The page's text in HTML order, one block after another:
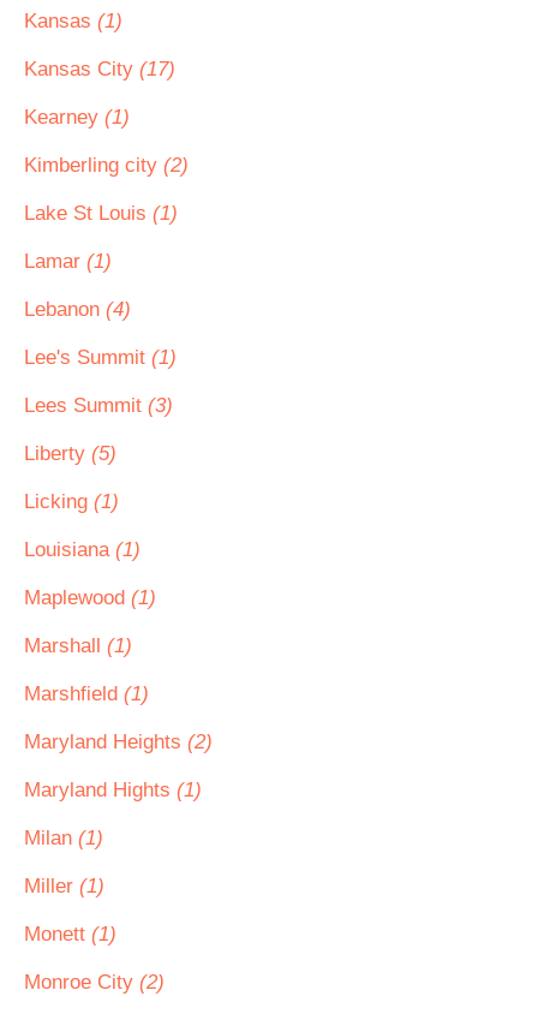
Kansas (1)
Kansas City (17)
Kearney (1)
Kimberling city (2)
Lake St Louis (1)
Lamar (1)
Lebanon (4)
Lee's Summit (1)
Lees Summit (3)
Liberty (5)
Licking (1)
Louisiana (1)
Maplewood (1)
Marshall (1)
Marshfield (1)
Maryland Heights (2)
Maryland Hights (1)
Milan (1)
Miller (1)
Monett (1)
Monroe City (2)